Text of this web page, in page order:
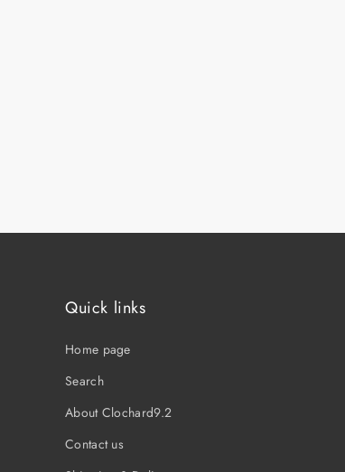
Quick links
Home page
Search
About Clochard9.2
Contact us